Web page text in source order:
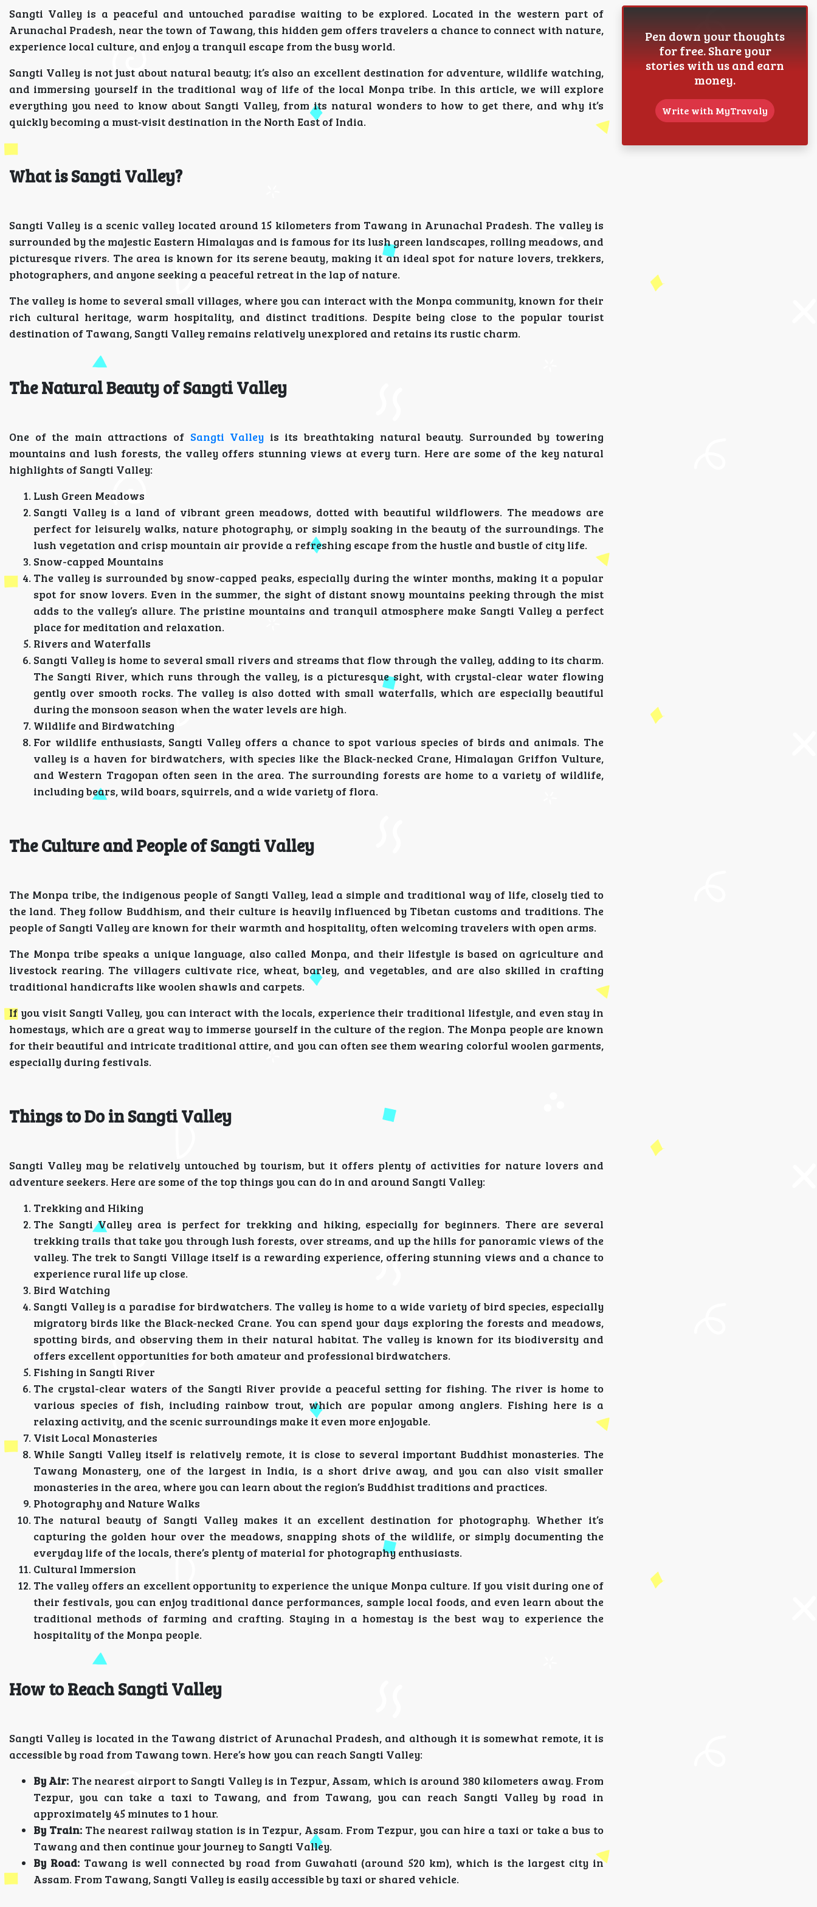
Sangti Valley is a peaceful and untouched paradise waiting to be explored. Located in the western part of
Arunachal Pradesh, near the town of Tawang, this hidden gem offers travelers a chance to connect with nature,
experience local culture, and enjoy a tranquil escape from the busy world.
Sangti Valley is not just about natural beauty; it’s also an excellent destination for adventure, wildlife watching,
and immersing yourself in the traditional way of life of the local Monpa tribe. In this article, we will explore
everything you need to know about Sangti Valley, from its natural wonders to how to get there, and why it’s
quickly becoming a must-visit destination in the North East of India.
What is Sangti Valley?
Sangti Valley is a scenic valley located around 15 kilometers from Tawang in Arunachal Pradesh. The valley is
surrounded by the majestic Eastern Himalayas and is famous for its lush green landscapes, rolling meadows, and
picturesque rivers. The area is known for its serene beauty, making it an ideal spot for nature lovers, trekkers,
photographers, and anyone seeking a peaceful retreat in the lap of nature.
The valley is home to several small villages, where you can interact with the Monpa community, known for their
rich cultural heritage, warm hospitality, and distinct traditions. Despite being close to the popular tourist
destination of Tawang, Sangti Valley remains relatively unexplored and retains its rustic charm.
The Natural Beauty of Sangti Valley
One of the main attractions of Sangti Valley is its breathtaking natural beauty. Surrounded by towering
mountains and lush forests, the valley offers stunning views at every turn. Here are some of the key natural
highlights of Sangti Valley:
Lush Green Meadows
Sangti Valley is a land of vibrant green meadows, dotted with beautiful wildflowers. The meadows are
perfect for leisurely walks, nature photography, or simply soaking in the beauty of the surroundings. The
lush vegetation and crisp mountain air provide a refreshing escape from the hustle and bustle of city life.
Snow-capped Mountains
The valley is surrounded by snow-capped peaks, especially during the winter months, making it a popular
spot for snow lovers. Even in the summer, the sight of distant snowy mountains peeking through the mist
adds to the valley’s allure. The pristine mountains and tranquil atmosphere make Sangti Valley a perfect
place for meditation and relaxation.
Rivers and Waterfalls
Sangti Valley is home to several small rivers and streams that flow through the valley, adding to its charm.
The Sangti River, which runs through the valley, is a picturesque sight, with crystal-clear water flowing
gently over smooth rocks. The valley is also dotted with small waterfalls, which are especially beautiful
during the monsoon season when the water levels are high.
Wildlife and Birdwatching
For wildlife enthusiasts, Sangti Valley offers a chance to spot various species of birds and animals. The
valley is a haven for birdwatchers, with species like the Black-necked Crane, Himalayan Griffon Vulture,
and Western Tragopan often seen in the area. The surrounding forests are home to a variety of wildlife,
including bears, wild boars, squirrels, and a wide variety of flora.
The Culture and People of Sangti Valley
The Monpa tribe, the indigenous people of Sangti Valley, lead a simple and traditional way of life, closely tied to
the land. They follow Buddhism, and their culture is heavily influenced by Tibetan customs and traditions. The
people of Sangti Valley are known for their warmth and hospitality, often welcoming travelers with open arms.
The Monpa tribe speaks a unique language, also called Monpa, and their lifestyle is based on agriculture and
livestock rearing. The villagers cultivate rice, wheat, barley, and vegetables, and are also skilled in crafting
traditional handicrafts like woolen shawls and carpets.
If you visit Sangti Valley, you can interact with the locals, experience their traditional lifestyle, and even stay in
homestays, which are a great way to immerse yourself in the culture of the region. The Monpa people are known
for their beautiful and intricate traditional attire, and you can often see them wearing colorful woolen garments,
especially during festivals.
Things to Do in Sangti Valley
Sangti Valley may be relatively untouched by tourism, but it offers plenty of activities for nature lovers and
adventure seekers. Here are some of the top things you can do in and around Sangti Valley:
Trekking and Hiking
The Sangti Valley area is perfect for trekking and hiking, especially for beginners. There are several
trekking trails that take you through lush forests, over streams, and up the hills for panoramic views of the
valley. The trek to Sangti Village itself is a rewarding experience, offering stunning views and a chance to
experience rural life up close.
Bird Watching
Sangti Valley is a paradise for birdwatchers. The valley is home to a wide variety of bird species, especially
migratory birds like the Black-necked Crane. You can spend your days exploring the forests and meadows,
spotting birds, and observing them in their natural habitat. The valley is known for its biodiversity and
offers excellent opportunities for both amateur and professional birdwatchers.
Fishing in Sangti River
The crystal-clear waters of the Sangti River provide a peaceful setting for fishing. The river is home to
various species of fish, including rainbow trout, which are popular among anglers. Fishing here is a
relaxing activity, and the scenic surroundings make it even more enjoyable.
Visit Local Monasteries
While Sangti Valley itself is relatively remote, it is close to several important Buddhist monasteries. The
Tawang Monastery, one of the largest in India, is a short drive away, and you can also visit smaller
monasteries in the area, where you can learn about the region’s Buddhist traditions and practices.
Photography and Nature Walks
The natural beauty of Sangti Valley makes it an excellent destination for photography. Whether it’s
capturing the golden hour over the meadows, snapping shots of the wildlife, or simply documenting the
everyday life of the locals, there’s plenty of material for photography enthusiasts.
Cultural Immersion
The valley offers an excellent opportunity to experience the unique Monpa culture. If you visit during one of
their festivals, you can enjoy traditional dance performances, sample local foods, and even learn about the
traditional methods of farming and crafting. Staying in a homestay is the best way to experience the
hospitality of the Monpa people.
How to Reach Sangti Valley
Sangti Valley is located in the Tawang district of Arunachal Pradesh, and although it is somewhat remote, it is
accessible by road from Tawang town. Here’s how you can reach Sangti Valley:
By Air: The nearest airport to Sangti Valley is in Tezpur, Assam, which is around 380 kilometers away. From
Tezpur, you can take a taxi to Tawang, and from Tawang, you can reach Sangti Valley by road in
approximately 45 minutes to 1 hour.
By Train:The nearest railway station is in Tezpur, Assam. From Tezpur, you can hire a taxi or take a bus to
Tawang and then continue your journey to Sangti Valley.
By Road:Tawang is well connected by road from Guwahati (around 520 km), which is the largest city in
Assam. From Tawang, Sangti Valley is easily accessible by taxi or shared vehicle.
Pen down your thoughts
for free. Share your
stories with us and earn
money.
Write with MyTravaly